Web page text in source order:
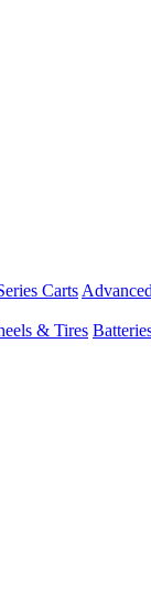
Carts
& Tires